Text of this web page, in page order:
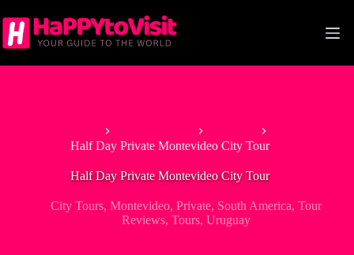
to
content
Half Day Private Montevideo City Tour
Half Day Private Montevideo City Tour
City Tours, Montevideo, Private, South America, Tour
Reviews, Tours, Uruguay